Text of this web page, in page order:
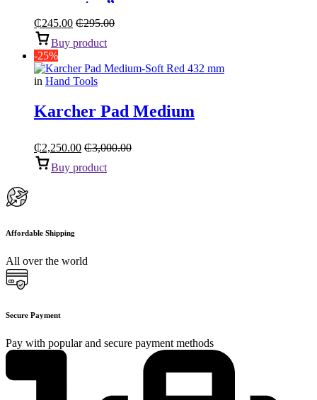
connector”
₵245.00 ₵295.00
Buy product
-25%
in Hand Tools
Karcher Pad Medium
₵2,250.00 ₵3,000.00
Buy product
Affordable Shipping
All over the world
Secure Payment
Pay with popular and secure payment methods